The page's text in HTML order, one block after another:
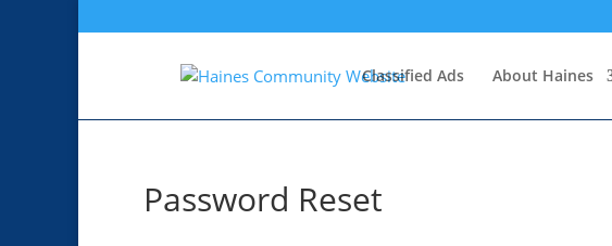
Classified Ads About Haines
Password Reset